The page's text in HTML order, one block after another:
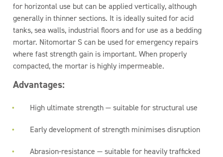
for horizontal use but can be applied vertically, although
generally in thinner sections. It is ideally suited for acid
tanks, sea walls, industrial floors and for use as a bedding
mortar. Nitomortar S can be used for emergency repairs
where fast strength gain is important. When properly
compacted, the mortar is highly impermeable.
Advantages:
High ultimate strength — suitable for structural use
Early development of strength minimises disruption
Abrasion-resistance — suitable for heavily trafficked